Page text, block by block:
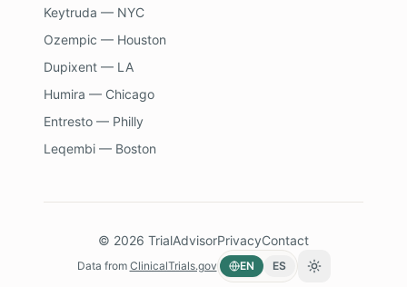
Keytruda — NYC
Ozempic — Houston
Dupixent — LA
Humira — Chicago
Entresto — Philly
Leqembi — Boston
© 2026 TrialAdvisorPrivacyContact
Data from ClinicalTrials.gov EN ES Toggle theme